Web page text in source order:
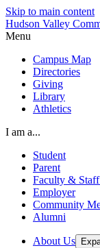
Skip to main content
Hudson Valley
Menu
Campus Map
Directories
Giving
Library
Athletics
I am a...
Student
Parent
Faculty &
Employer
Community
Alumni
About Us